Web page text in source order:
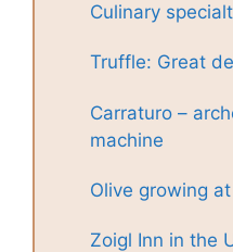
Culinary
Truffle: Great
Carraturo –
machine
Olive growing
Zoigl Inn in the